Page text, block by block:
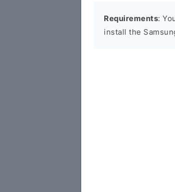
Requirements:
install the